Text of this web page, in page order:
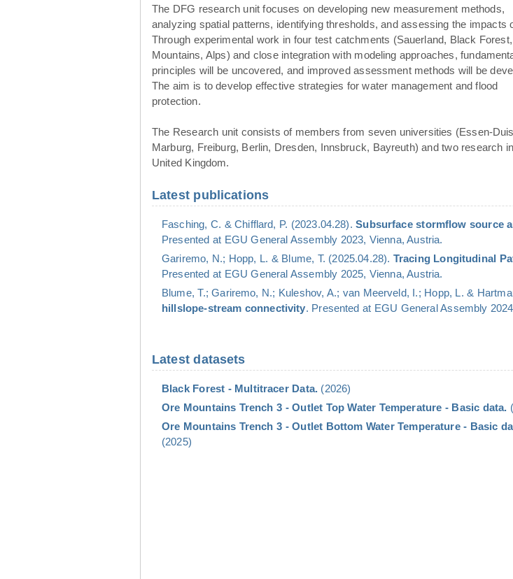
The DFG research unit focuses on developing new measurement methods,
analyzing spatial patterns, identifying thresholds, and assessing the impacts
Through experimental work in four test catchments (Sauerland, Black
Mountains, Alps) and close integration with modeling approaches,
principles will be uncovered, and improved assessment methods will be
The aim is to develop effective strategies for water management and flood
protection.
The Research unit consists of members from seven universities (Essen-
Marburg, Freiburg, Berlin, Dresden, Innsbruck, Bayreuth) and two
United Kingdom.
Latest publications
Fasching, C. & Chifflard, P. (2023.04.28).Subsurface stormflow source
Presented at EGU General Assembly 2023, Vienna, Austria.
Gariremo, N.; Hopp, L. & Blume, T. (2025.04.28). Tracing Longitudinal
Presented at EGU General Assembly 2025, Vienna, Austria.
Blume, T.; Gariremo, N.; Kuleshov, A.; van Meerveld, I.; Hopp, L. &
hillslope-stream connectivity. Presented at EGU General Assembly
Latest datasets
Black Forest - Multitracer Data. (2026)
Ore Mountains Trench 3 - Outlet Top Water Temperature - Basic data.
Ore Mountains Trench 3 - Outlet Bottom Water Temperature - Basic
(2025)